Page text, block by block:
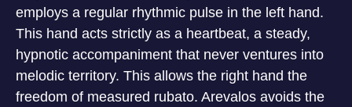
employs a regular rhythmic pulse in the left hand.
This hand acts strictly as a heartbeat, a steady,
hypnotic accompaniment that never ventures into
melodic territory. This allows the right hand the
freedom of measured rubato. Arevalos avoids the